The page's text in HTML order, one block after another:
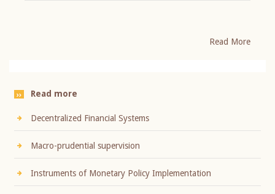
Read More
Read more
Decentralized Financial Systems
Macro-prudential supervision
Instruments of Monetary Policy Implementation